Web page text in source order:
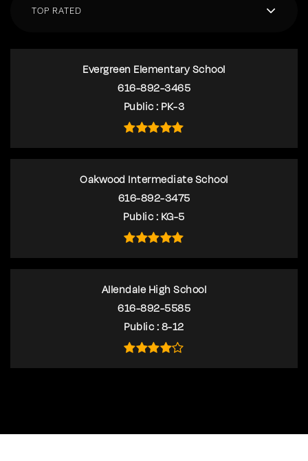
TOP RATED
Evergreen Elementary School
616-892-3465
Public PK-3
Oakwood Intermediate School
616-892-3475
Public
KG-5
Allendale High School
616-892-5585
Public
8-12